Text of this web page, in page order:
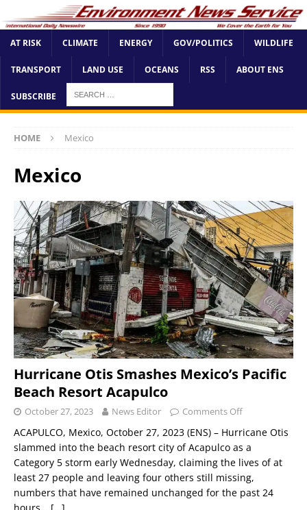
AT RISK CLIMATE ENERGY GOV/POLITICS WILDLIFE
TRANSPORT LAND USE OCEANS RSS ABOUT ENS
SUBSCRIBE
HOME Mexico
Mexico
Hurricane Otis Smashes Mexico’s Pacific
Beach Resort Acapulco
October 27, 2023 News Editor Comments Off
ACAPULCO, Mexico, October 27, 2023 (ENS) – Hurricane Otis
slammed into the beach resort city of Acapulco as a
Category 5 storm early Wednesday, claiming the lives of at
least 27 people and leaving four others still missing,
numbers that have remained unchanged for the past 24
hours… […]